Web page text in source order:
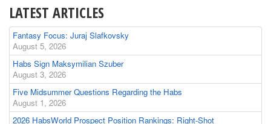
LATEST ARTICLES
Fantasy Focus: Juraj Slafkovsky
August 5, 2026
Habs Sign Maksymilian Szuber
August 3, 2026
Five Midsummer Questions Regarding the Habs
August 1, 2026
2026 HabsWorld Prospect Position Rankings: Right-Shot